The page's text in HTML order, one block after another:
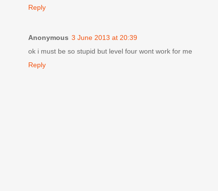
Reply
Anonymous 3 June 2013 at 20:39
ok i must be so stupid but level four wont work for me
Reply